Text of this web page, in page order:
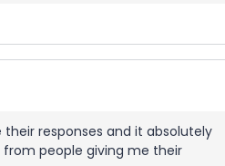
responses and it absolutely
from people giving me their